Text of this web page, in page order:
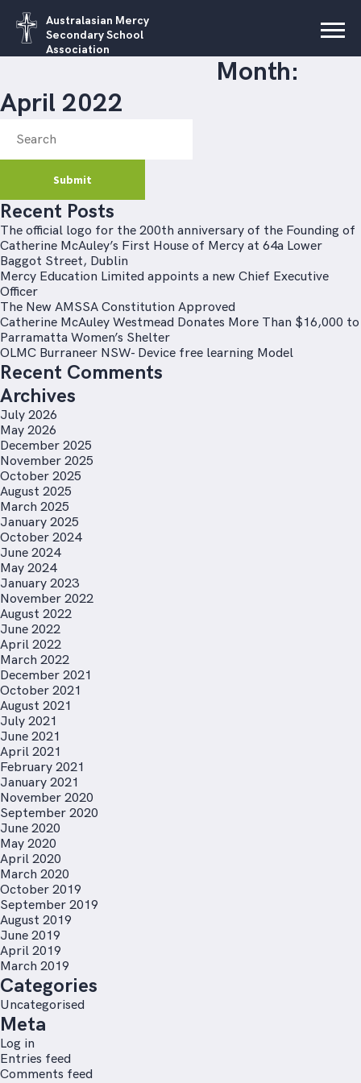
Australasian Mercy
Secondary School
Association
Month:
April 2022
Recent Posts
The official logo for the 200th anniversary of the Founding of
Catherine McAuley’s First House of Mercy at 64a Lower
Baggot Street, Dublin
Mercy Education Limited appoints a new Chief Executive
Officer
The New AMSSA Constitution Approved
Catherine McAuley Westmead Donates More Than $16,000 to
Parramatta Women’s Shelter
OLMC Burraneer NSW- Device free learning Model
Recent Comments
Archives
July 2026
May 2026
December 2025
November 2025
October 2025
August 2025
March 2025
January 2025
October 2024
June 2024
May 2024
January 2023
November 2022
August 2022
June 2022
April 2022
March 2022
December 2021
October 2021
August 2021
July 2021
June 2021
April 2021
February 2021
January 2021
November 2020
September 2020
June 2020
May 2020
April 2020
March 2020
October 2019
September 2019
August 2019
June 2019
April 2019
March 2019
Categories
Uncategorised
Meta
Log in
Entries feed
Comments feed